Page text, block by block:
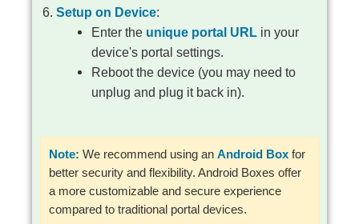
Setup on Device:
Enter the unique portal URL in your
device's portal settings.
Reboot the device (you may need to
unplug and plug it back in).
Note: We recommend using an Android Box for
better security and flexibility. Android Boxes offer
a more customizable and secure experience
compared to traditional portal devices.